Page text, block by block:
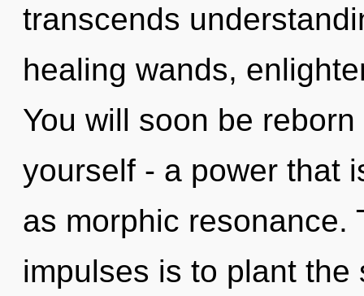
transcends
healing wands,
You will soon be
yourself - a power that
as morphic resonance.
impulses is to plant the